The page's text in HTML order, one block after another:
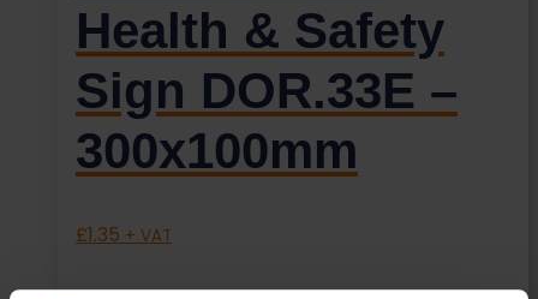
Health & Safety
Sign DOR.33E –
300x100mm
£1.35 + VAT